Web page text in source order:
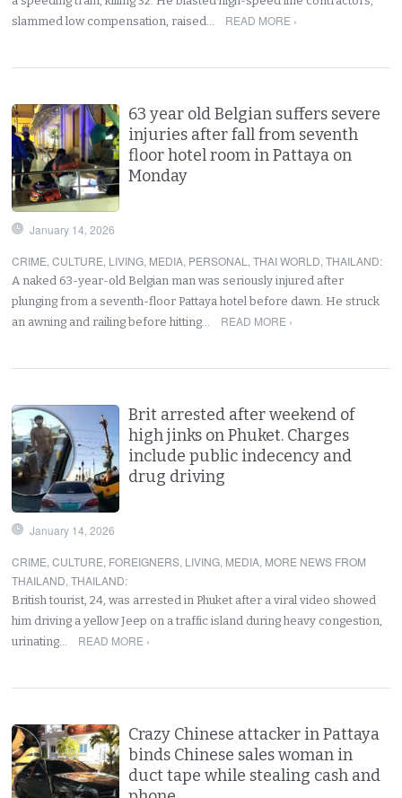
slammed low compensation, raised…
READ MORE ›
63 year old Belgian suffers severe
injuries after fall from seventh
floor hotel room in Pattaya on
Monday
January 14, 2026
CRIME,CULTURE, LIVING, MEDIA, PERSONAL ,THAI WORLD,THAILAND:
A naked 63-year-old Belgian man was seriously injured after
plunging from a seventh-floor Pattaya hotel before dawn. He struck
an awning and railing before hitting…
READ MORE ›
Brit arrested after weekend of
high jinks on Phuket. Charges
include public indecency and
drug driving
January 14, 2026
CRIME,CULTURE, FOREIGNERS, LIVING, MEDIA, MORE NEWS FROM
THAILAND,THAILAND:
British tourist, 24, was arrested in Phuket after a viral video showed
him driving a yellow Jeep on a traffic island during heavy congestion,
urinating…
READ MORE ›
Crazy Chinese attacker in Pattaya
binds Chinese sales woman in
duct tape while stealing cash and